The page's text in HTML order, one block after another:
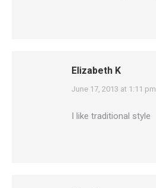
Elizabeth K
says:
June 17, 2013 at 1:11 pm
I like traditional style